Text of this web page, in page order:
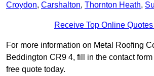
Croydon, Carshalton, Thornton Heath,
Receive Top Online
For more information on Metal Roofing
Beddington CR9 4, fill in the contact
free quote today.